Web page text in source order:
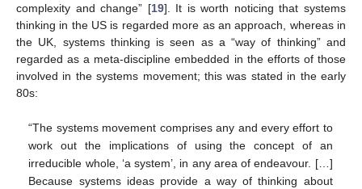
complexity and change” [19]. It is worth noticing that systems
thinking in the US is regarded more as an approach, whereas in
the UK, systems thinking is seen as a “way of thinking” and
regarded as a meta-discipline embedded in the efforts of those
involved in the systems movement; this was stated in the early
80s:
“The systems movement comprises any and every effort to
work out the implications of using the concept of an
irreducible whole, ‘a system’, in any area of endeavour. […]
Because systems ideas provide a way of thinking about